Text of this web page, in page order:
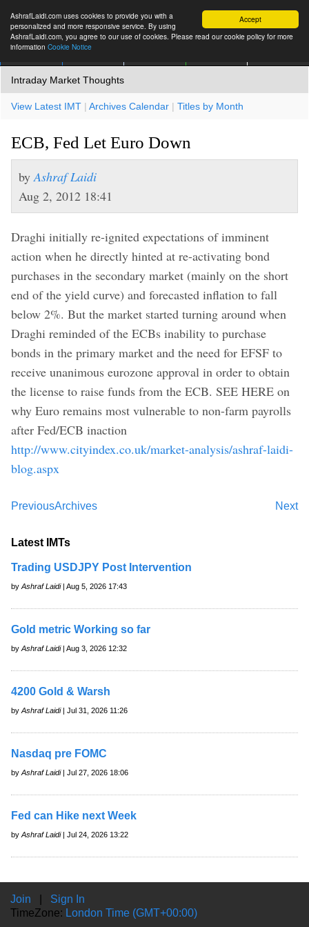
Accept
AshrafLaidi.com uses cookies to provide you with a
personalized and more responsive service. By using
AshrafLaidi.com, you agree to our use of cookies. Please read our cookie policy for more
information Cookie Notice
Intraday Market Thoughts
View Latest IMT | Archives Calendar | Titles by Month
ECB, Fed Let Euro Down
by Ashraf Laidi
Aug 2, 2012 18:41
Draghi initially re-ignited expectations of imminent
action when he directly hinted at re-activating bond
purchases in the secondary market (mainly on the short
end of the yield curve) and forecasted inflation to fall
below 2%. But the market started turning around when
Draghi reminded of the ECBs inability to purchase
bonds in the primary market and the need for EFSF to
receive unanimous eurozone approval in order to obtain
the license to raise funds from the ECB. SEE HERE on
why Euro remains most vulnerable to non-farm payrolls
after Fed/ECB inaction
http://www.cityindex.co.uk/market-analysis/ashraf-laidi-
blog.aspx
Previous Next
Archives
Latest IMTs
Trading USDJPY Post Intervention
by Ashraf Laidi| Aug 5, 2026 17:43
Gold metric Working so far
by Ashraf Laidi| Aug 3, 2026 12:32
4200 Gold & Warsh
by Ashraf Laidi| Jul 31, 2026 11:26
Nasdaq pre FOMC
by Ashraf Laidi| Jul 27, 2026 18:06
Fed can Hike next Week
by Ashraf Laidi| Jul 24, 2026 13:22
Join
Sign In
TimeZone: London Time (GMT+00:00)